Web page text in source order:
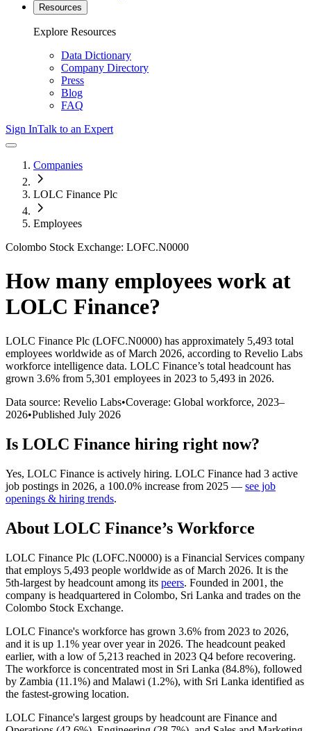
Resources
Explore Resources
Data Dictionary
Company Directory
Press
Blog
FAQ
Sign InTalk to an Expert
Companies
LOLC Finance Plc
Employees
Colombo Stock Exchange: LOFC.N0000
How many employees work at
LOLC Finance?
LOLC Finance Plc (LOFC.N0000) has approximately 5,493 total
employees worldwide as of March 2026, according to Revelio Labs
workforce intelligence data. LOLC Finance’s total headcount has
grown 3.6% from 5,301 employees in 2023 to 5,493 in 2026.
Data source: Revelio Labs•Coverage: Global workforce, 2023–
2026•Published July 2026
Is LOLC Finance hiring right now?
Yes, LOLC Finance is actively hiring. LOLC Finance had 3 active
job postings in 2026, a 100.0% increase from 2025 — see job
openings & hiring trends.
About LOLC Finance’s Workforce
LOLC Finance Plc (LOFC.N0000) is a Financial Services company
that employs 5,493 people worldwide as of March 2026. It is the
5th-largest by headcount among its peers. Founded in 2001 , the
company is headquartered in Colombo, Sri Lanka and trades on the
Colombo Stock Exchange.
LOLC Finance's workforce has grown 3.6% from 2023 to 2026,
and it is up 1.1% year over year in 2026. The headcount peaked
earlier, with a low of 5,213 reached in 2023 Q4 before recovering.
The workforce is concentrated most in Sri Lanka (84.8%), followed
by Zambia (11.1%) and Malawi (1.2%), with Sri Lanka identified as
the fastest-growing location.
LOLC Finance's largest groups by headcount are Finance and